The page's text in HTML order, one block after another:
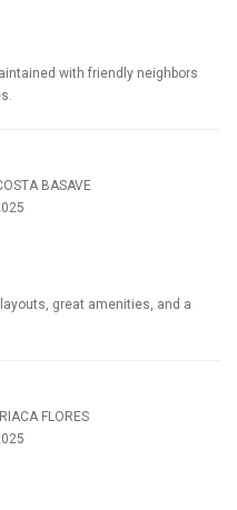
with friendly neighbors
BASAVE
great amenities, and a
FLORES